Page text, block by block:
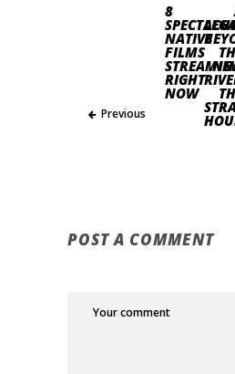
8
NATIVE
FILMS
RIGHT
NOW
Previous
POST A COMMENT